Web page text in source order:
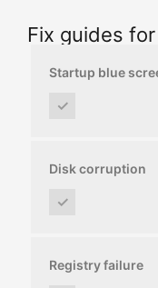
Fix guides
Startup blue
✓
Disk corruption
✓
Registry failure